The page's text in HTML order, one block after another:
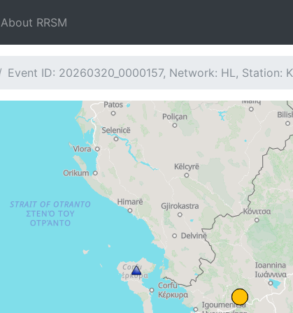
About RRSM
Event ID: 20260320_0000157, Network: HL, Station: